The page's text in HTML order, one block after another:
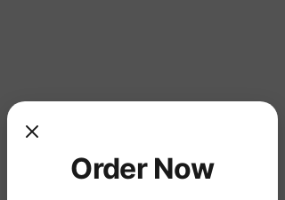
Order Now